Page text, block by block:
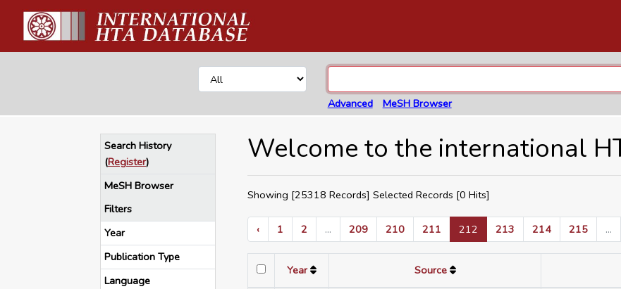
Advanced
MeSH Browser
Search History
(Register)
MeSH Browser
Filters
Year
Publication Type
Language
Welcome to the international
Showing [25318 Records] Selected Records [0 Hits]
‹ 1 2 ... 209 210 211 212 213 214 215 ...
Year Source